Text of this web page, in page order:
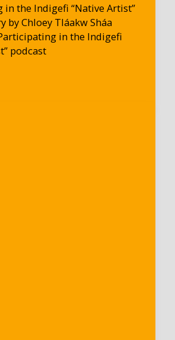
in the Indigefi “Native Artist”
by Chloey Tláakw Sháa
in the Indigefi
podcast